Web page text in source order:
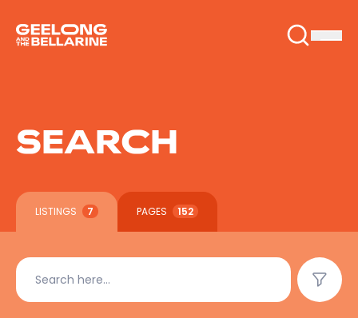
SEARCH
LISTINGS 7 PAGES 152